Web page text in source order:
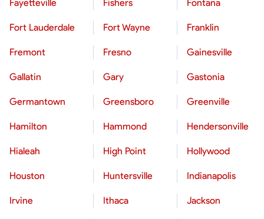
Fayetteville Fishers Fontana
Fort Lauderdale Fort Wayne Franklin
Fremont Fresno Gainesville
Gallatin Gary Gastonia
Germantown Greensboro Greenville
Hamilton Hammond Hendersonville
Hialeah High Point Hollywood
Houston Huntersville Indianapolis
Irvine Ithaca Jackson